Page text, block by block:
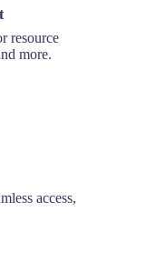
resource
more.
access,